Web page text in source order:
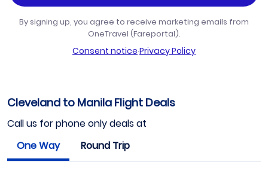
By signing up, you agree to receive marketing emails from
OneTravel (Fareportal).
Consent notice·Privacy Policy
Cleveland to Manila Flight Deals
Call us for phone only deals at
One Way
Round Trip